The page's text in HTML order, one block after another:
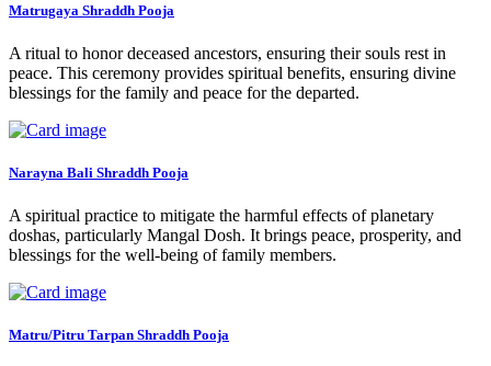
Matrugaya Shraddh Pooja
A ritual to honor deceased ancestors, ensuring their souls rest in
peace. This ceremony provides spiritual benefits, ensuring divine
blessings for the family and peace for the departed.
Narayna Bali Shraddh Pooja
A spiritual practice to mitigate the harmful effects of planetary
doshas, particularly Mangal Dosh. It brings peace, prosperity, and
blessings for the well-being of family members.
Matru/Pitru Tarpan Shraddh Pooja